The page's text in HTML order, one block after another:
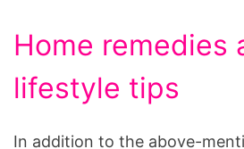
Home remedies
lifestyle tips
In addition to the above-